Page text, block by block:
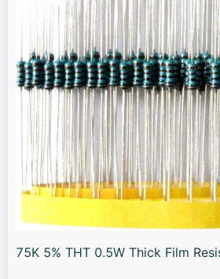
75K 5% THT 0.5W Thick Film